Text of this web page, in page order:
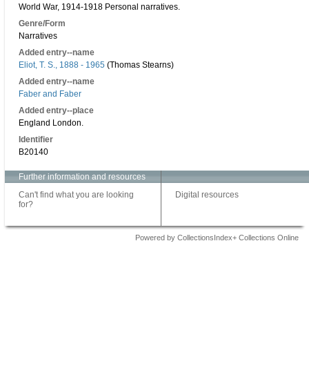
World War, 1914-1918 Personal narratives.
Genre/Form
Narratives
Added entry--name
Eliot, T. S., 1888 - 1965 (Thomas Stearns)
Added entry--name
Faber and Faber
Added entry--place
England London.
Identifier
B20140
Further information and resources
Can't find what you are looking
for?
Digital resources
Powered by CollectionsIndex+ Collections Online